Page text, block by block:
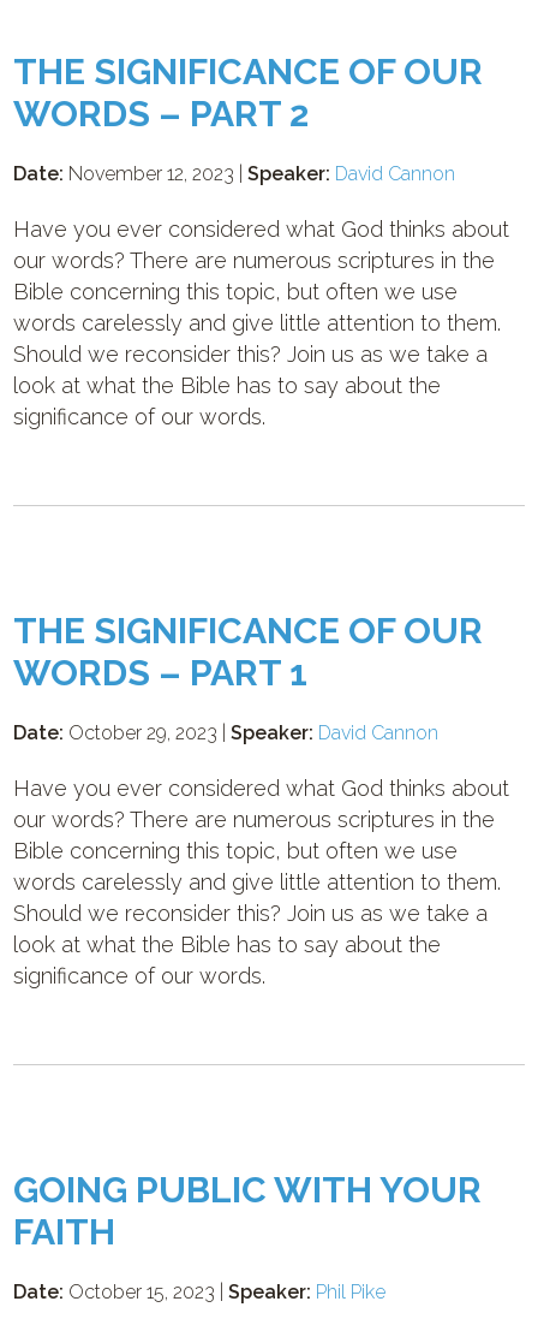
THE SIGNIFICANCE OF OUR
WORDS – PART 2
Date: November 12, 2023 |Speaker: David Cannon
Have you ever considered what God thinks about
our words? There are numerous scriptures in the
Bible concerning this topic, but often we use
words carelessly and give little attention to them.
Should we reconsider this? Join us as we take a
look at what the Bible has to say about the
significance of our words.
THE SIGNIFICANCE OF OUR
WORDS – PART 1
Date: October 29, 2023 |Speaker: David Cannon
Have you ever considered what God thinks about
our words? There are numerous scriptures in the
Bible concerning this topic, but often we use
words carelessly and give little attention to them.
Should we reconsider this? Join us as we take a
look at what the Bible has to say about the
significance of our words.
GOING PUBLIC WITH YOUR
FAITH
Date: October 15, 2023 |Speaker: Phil Pike